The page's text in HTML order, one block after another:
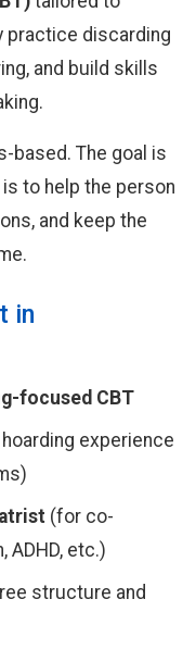
practice discarding
and build skills
based. The goal is
to help the person
and keep the
in
focused CBT
experience
(for co-
ADHD, etc.)
structure and